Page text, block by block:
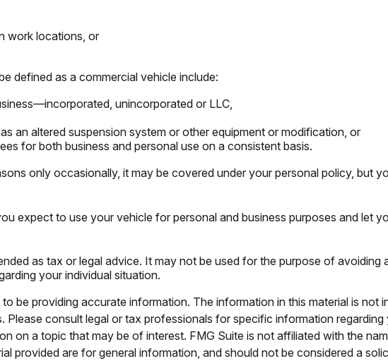
work locations, or
defined as a commercial vehicle include:
unincorporated or LLC,
an altered suspension system or other equipment or modification, or
for both business and personal use on a consistent basis.
only occasionally, it may be covered under your personal policy, but
expect to use your vehicle for personal and business purposes and let
as tax or legal advice. It may not be used for the purpose of
your individual situation.
be providing accurate information. The information in this material is not
consult legal or tax professionals for specific information
on a topic that may be of interest. FMG Suite is not affiliated with the
provided are for general information, and should not be considered a